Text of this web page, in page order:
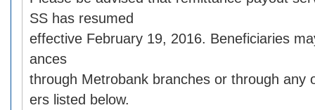
SS has resumed
effective February 19, 2016. Beneficiaries
ances
through Metrobank branches or through any
ers listed below.